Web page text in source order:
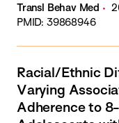
Transl Behav Med
PMID: 39868946
Racial/Ethnic
Varying
Adherence to